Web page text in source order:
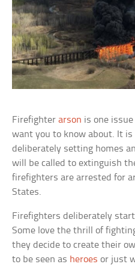
Firefighterarson is one
want you to know about. It
deliberately setting homes
will be called to extinguish
firefighters are arrested for
States.
Firefighters deliberately
Some love the thrill of
they decide to create their
to be seen as heroes or just